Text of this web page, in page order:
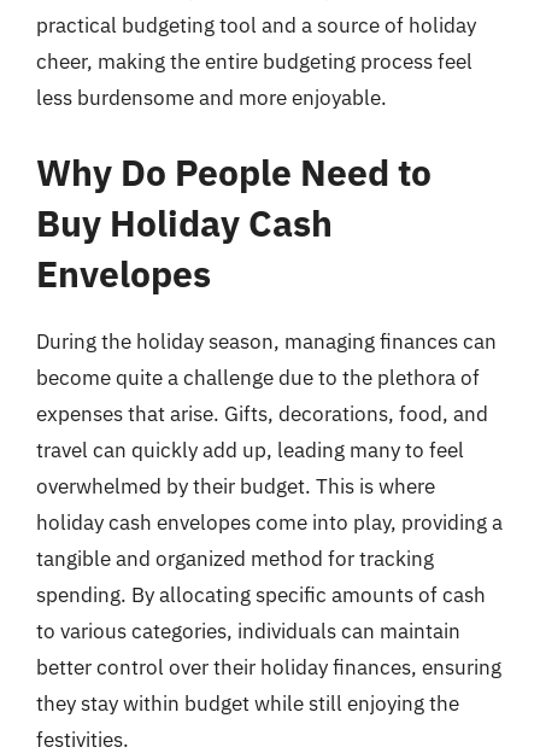
practical budgeting tool and a source of holiday
cheer, making the entire budgeting process feel
less burdensome and more enjoyable.
Why Do People Need to
Buy Holiday Cash
Envelopes
During the holiday season, managing finances can
become quite a challenge due to the plethora of
expenses that arise. Gifts, decorations, food, and
travel can quickly add up, leading many to feel
overwhelmed by their budget. This is where
holiday cash envelopes come into play, providing a
tangible and organized method for tracking
spending. By allocating specific amounts of cash
to various categories, individuals can maintain
better control over their holiday finances, ensuring
they stay within budget while still enjoying the
festivities.